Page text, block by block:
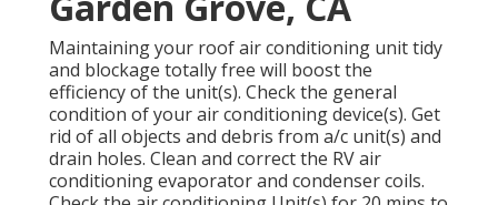
Maintaining your roof air conditioning unit tidy
and blockage totally free will boost the
efficiency of the unit(s). Check the general
condition of your air conditioning device(s). Get
rid of all objects and debris from a/c unit(s) and
drain holes. Clean and correct the RV air
conditioning evaporator and condenser coils.